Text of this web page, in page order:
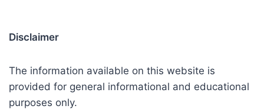
Disclaimer
The information available on this website is
provided for general informational and educational
purposes only.